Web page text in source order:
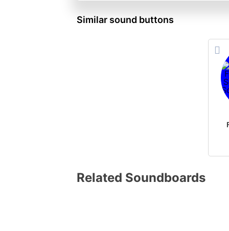
Similar sound buttons
Related Soundboards